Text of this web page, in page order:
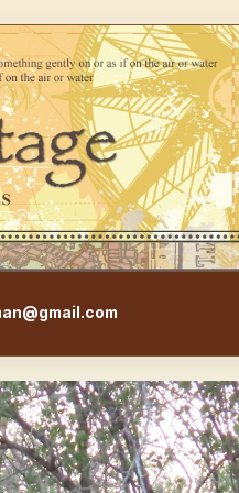
Food, & Travel Blog